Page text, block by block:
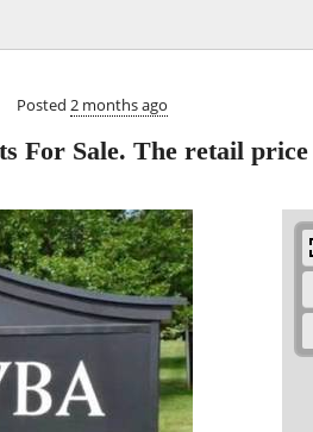
Posted 2 months ago
For Sale. The retail price